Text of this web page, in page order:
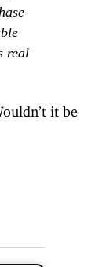
real
it be